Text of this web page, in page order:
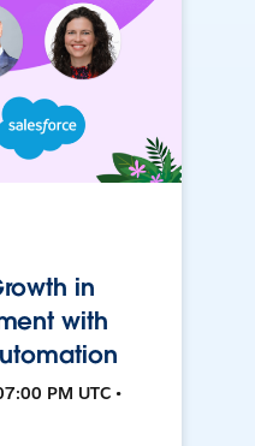
in
with
PM UTC •